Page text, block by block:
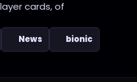
cards, of
News bionic